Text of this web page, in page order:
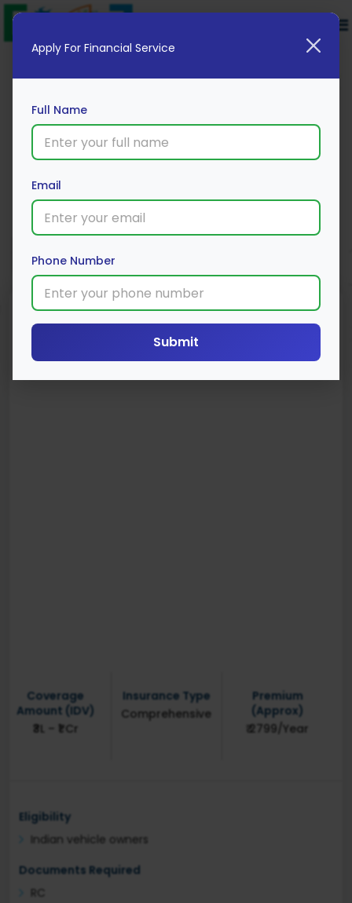
HDFC ERGO Private Car Insurance
Apply Now
Coverage
Amount (IDV)
₹3L – ₹1 Cr
Insurance Type
Comprehensive
Premium
(Approx)
₹ 2799/Year
Eligibility
Indian vehicle owners
Documents Required
RC
Apply For Financial Service
Full Name
Email
Phone Number
Submit